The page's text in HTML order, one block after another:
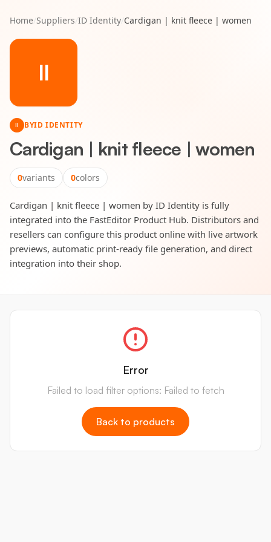
Home/Suppliers/ID Identity/Cardigan | knit fleece | women
II
II BYID IDENTITY
Cardigan | knit fleece | women
0variants 0colors
Cardigan | knit fleece | women by ID Identity is fully
integrated into the FastEditor Product Hub. Distributors and
resellers can configure this product online with live artwork
previews, automatic print-ready file generation, and direct
integration into their shop.
Error
Failed to load filter options: Failed to fetch
Back to products